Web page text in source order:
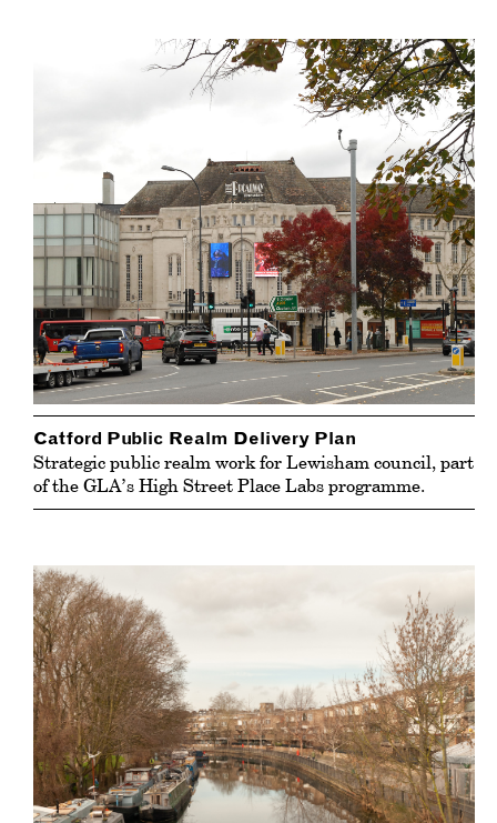
Catford Public Realm Delivery Plan
Strategic public realm work for Lewisham council, part
of the GLA’s High Street Place Labs programme.